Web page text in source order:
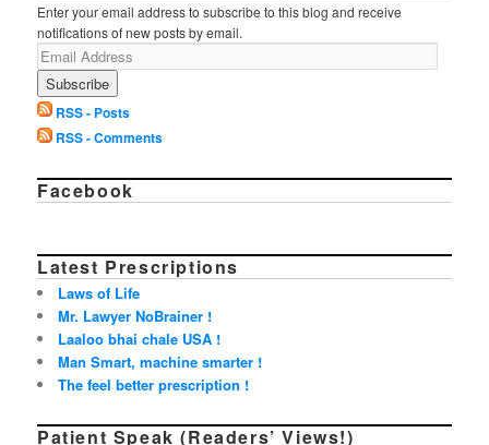
Enter your email address to subscribe to this blog and receive
notifications of new posts by email.
RSS - Posts
RSS - Comments
Facebook
Latest Prescriptions
Laws of Life
Mr. Lawyer NoBrainer !
Laaloo bhai chale USA !
Man Smart, machine smarter !
The feel better prescription !
Patient Speak (Readers’ Views!)